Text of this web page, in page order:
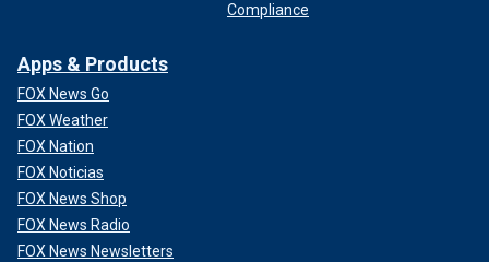
Follow Fox News Digital’s
subscribe to
Compliance
Apps & Products
FOX News Go
FOX Weather
FOX Nation
FOX Noticias
FOX News Shop
FOX News Radio
FOX News Newsletters